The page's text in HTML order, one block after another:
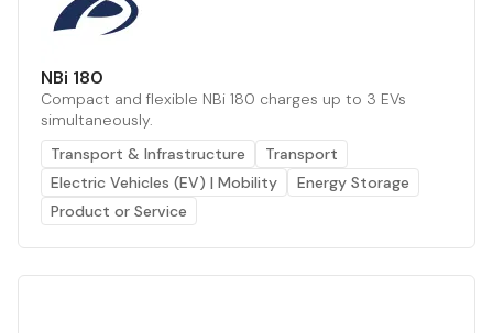
NBi 180
Compact and flexible NBi 180 charges up to 3 EVs
simultaneously.
Transport & Infrastructure
Transport
Electric Vehicles (EV) | Mobility
Energy Storage
Product or Service